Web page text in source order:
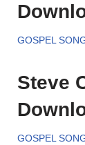
GOSPEL
Steve
GOSPEL